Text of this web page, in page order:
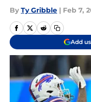
By Ty Gribble | Feb 7,
Add